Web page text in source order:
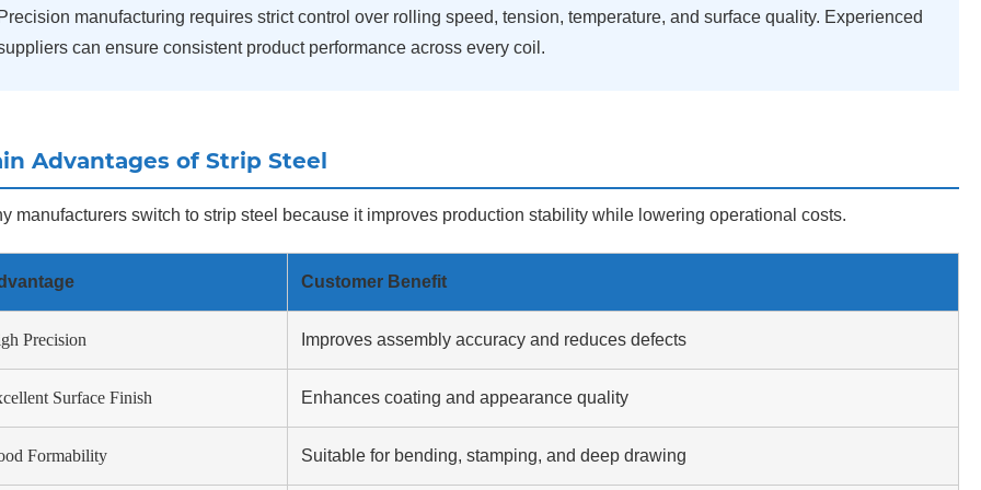
Precision manufacturing requires strict control over rolling speed, tension, temperature, and surface quality. Experienced
can ensure consistent product performance across every coil.
Advantages of Strip Steel
manufacturers switch to strip steel because it improves production stability while lowering operational costs.
Customer Benefit
Precision Improves assembly accuracy and reduces defects
Surface Finish Enhances coating and appearance quality
Formability Suitable for bending, stamping, and deep drawing